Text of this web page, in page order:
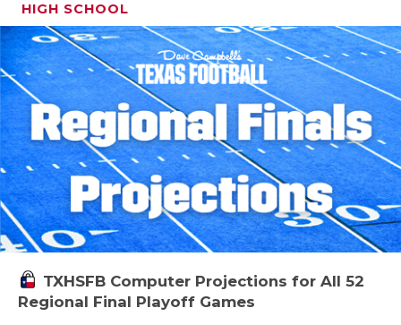
HIGH SCHOOL
TXHSFB Computer Projections for All 52
Regional Final Playoff Games